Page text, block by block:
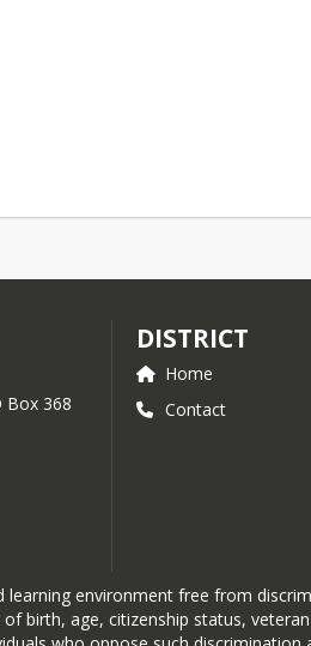
Box 368
DISTRICT
Home
Contact
environment free from
birth, age, citizenship status,